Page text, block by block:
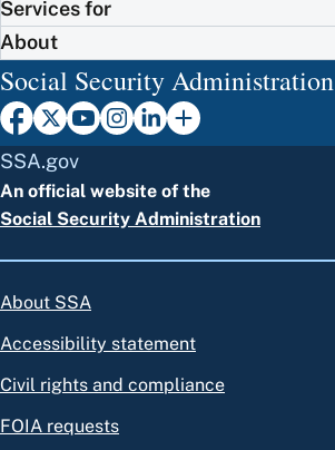
Services for
About
Social Security Administration
SSA.gov
An official website of the
Social Security Administration
About SSA
Accessibility statement
Civil rights and compliance
FOIA requests